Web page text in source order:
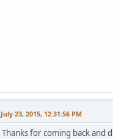
July 23, 2015, 12:31:56 PM
Thanks for coming back and